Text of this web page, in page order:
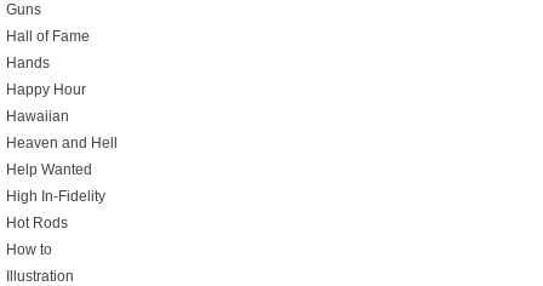
Guns
Hall of Fame
Hands
Happy Hour
Hawaiian
Heaven and Hell
Help Wanted
High In-Fidelity
Hot Rods
How to
Illustration